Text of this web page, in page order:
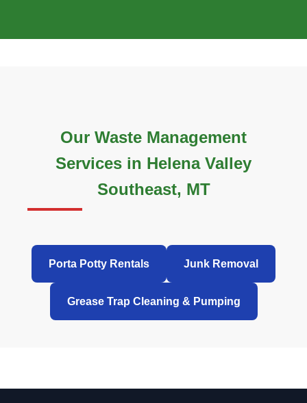
Our Waste Management
Services in Helena Valley
Southeast, MT
Porta Potty Rentals Junk Removal
Grease Trap Cleaning & Pumping